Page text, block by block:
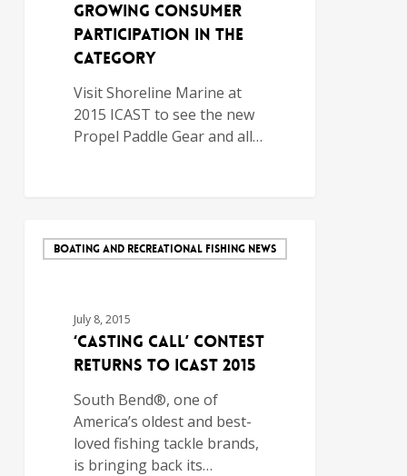
Growing Consumer
Participation in the
Category
Visit Shoreline Marine at
2015 ICAST to see the new
Propel Paddle Gear and all…
BOATING AND RECREATIONAL FISHING NEWS
July 8, 2015
‘Casting Call’ Contest
Returns to ICAST 2015
South Bend®, one of
America’s oldest and best-
loved fishing tackle brands,
is bringing back its…